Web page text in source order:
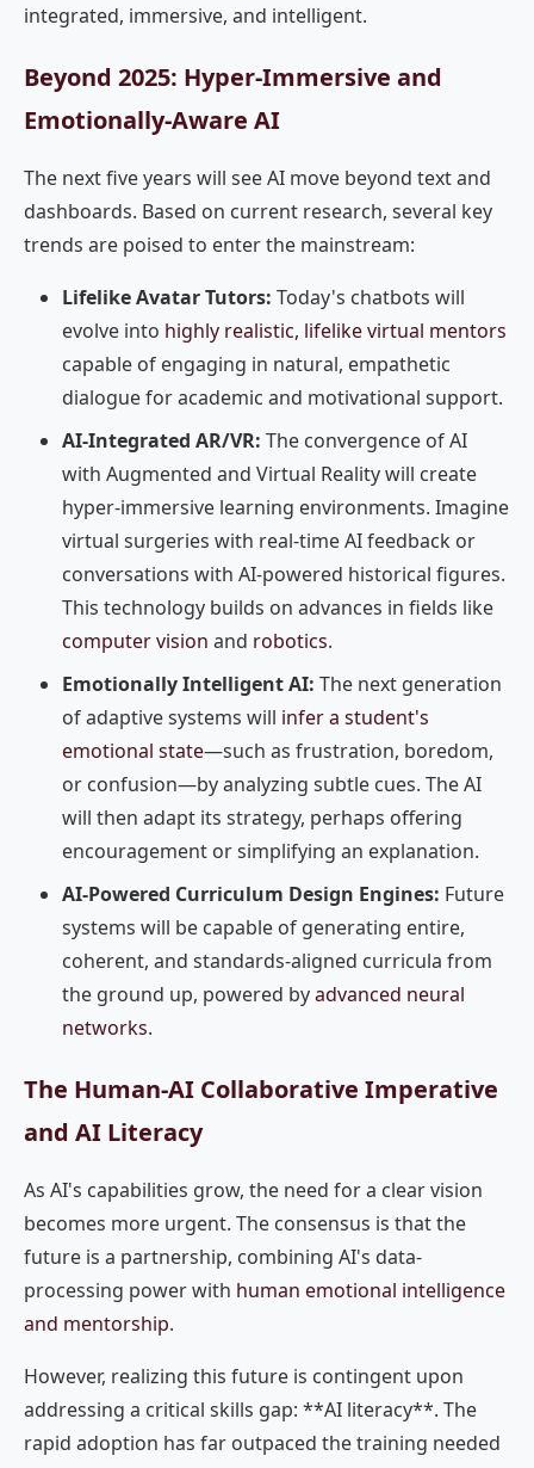
integrated, immersive, and intelligent.
Beyond 2025: Hyper-Immersive and
Emotionally-Aware AI
The next five years will see AI move beyond text and
dashboards. Based on current research, several key
trends are poised to enter the mainstream:
Lifelike Avatar Tutors: Today's chatbots will
evolve into highly realistic, lifelike virtual mentors
capable of engaging in natural, empathetic
dialogue for academic and motivational support.
AI-Integrated AR/VR: The convergence of AI
with Augmented and Virtual Reality will create
hyper-immersive learning environments. Imagine
virtual surgeries with real-time AI feedback or
conversations with AI-powered historical figures.
This technology builds on advances in fields like
computer vision and robotics.
Emotionally Intelligent AI: The next generation
of adaptive systems will infer a student's
emotional state—such as frustration, boredom,
or confusion—by analyzing subtle cues. The AI
will then adapt its strategy, perhaps offering
encouragement or simplifying an explanation.
AI-Powered Curriculum Design Engines: Future
systems will be capable of generating entire,
coherent, and standards-aligned curricula from
the ground up, powered byadvanced neural
networks.
The Human-AI Collaborative Imperative
and AI Literacy
As AI's capabilities grow, the need for a clear vision
becomes more urgent. The consensus is that the
future is a partnership, combining AI's data-
processing power with human emotional intelligence
and mentorship.
However, realizing this future is contingent upon
addressing a critical skills gap: **AI literacy**. The
rapid adoption has far outpaced the training needed